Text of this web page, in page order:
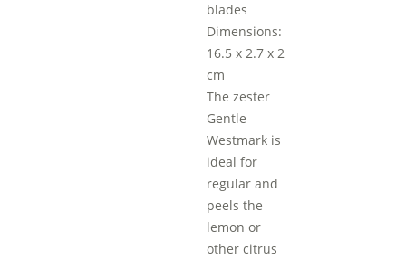
blades
Dimensions:
16.5 x 2.7 x 2
cm
The zester
Gentle
Westmark is
ideal for
regular and
peels the
lemon or
other citrus